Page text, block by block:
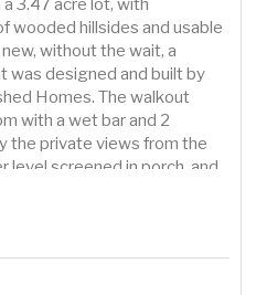
3.47 acre lot, with
wooded hillsides and usable
without the wait, a
was designed and built by
Homes. The walkout
with a wet bar and 2
the private views from the
level screened in porch, and
in SW Rochester, with a
downtown. The large
epoxy floor, extra built in